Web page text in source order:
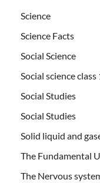
Science
Science Facts
Social Science
Social science class
Social Studies
Social Studies
Solid liquid and
The Fundamental
The Nervous